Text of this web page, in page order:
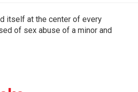
itself at the center of every
of sex abuse of a minor and